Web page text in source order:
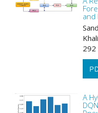
and
292
A